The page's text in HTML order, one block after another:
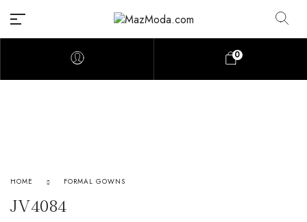
0
HOME FORMAL GOWNS
JV4084